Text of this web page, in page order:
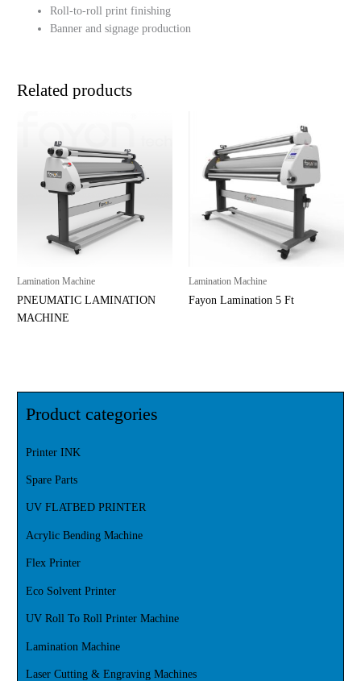
Roll-to-roll print finishing
Banner and signage production
Related products
Lamination Machine
PNEUMATIC LAMINATION
MACHINE
Lamination Machine
Fayon Lamination 5 Ft
Product categories
Printer INK
Spare Parts
UV FLATBED PRINTER
Acrylic Bending Machine
Flex Printer
Eco Solvent Printer
UV Roll To Roll Printer Machine
Lamination Machine
Laser Cutting & Engraving Machines